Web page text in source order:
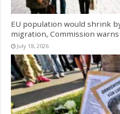
EU population would shrink
migration, Commission warns
July 18, 2026